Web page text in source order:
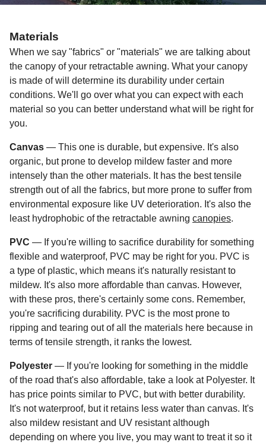
Materials
When we say "fabrics" or "materials" we are talking about
the canopy of your retractable awning. What your canopy
is made of will determine its durability under certain
conditions. We'll go over what you can expect with each
material so you can better understand what will be right for
you.
Canvas — This one is durable, but expensive. It's also
organic, but prone to develop mildew faster and more
intensely than the other materials. It has the best tensile
strength out of all the fabrics, but more prone to suffer from
environmental exposure like UV deterioration. It's also the
least hydrophobic of the retractable awning canopies.
PVC — If you're willing to sacrifice durability for something
flexible and waterproof, PVC may be right for you. PVC is
a type of plastic, which means it's naturally resistant to
mildew. It's also more affordable than canvas. However,
with these pros, there's certainly some cons. Remember,
you're sacrificing durability. PVC is the most prone to
ripping and tearing out of all the materials here because in
terms of tensile strength, it ranks the lowest.
Polyester — If you're looking for something in the middle
of the road that's also affordable, take a look at Polyester. It
has price points similar to PVC, but with better durability.
It's not waterproof, but it retains less water than canvas. It's
also mildew resistant and UV resistant although
depending on where you live, you may want to treat it so it